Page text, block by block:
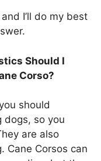
I’ll do my best
Should I
Corso?
should
dogs, so you
are also
Cane Corsos can